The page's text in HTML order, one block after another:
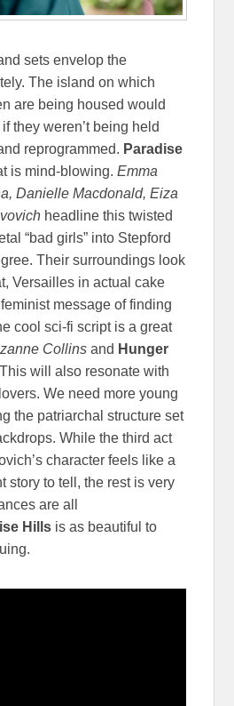
sets envelop the
The island on which
are being housed would
they weren’t being held
reprogrammed. Paradise
is mind-blowing.Emma
Danielle Macdonald, Eiza
headline this twisted
“bad girls” into Stepford
Their surroundings look
Versailles in actual cake
message of finding
cool sci-fi script is a great
Collins and Hunger
will also resonate with
lovers. We need more young
the patriarchal structure set
While the third act
character feels like a
story to tell, the rest is very
are all
Hills is as beautiful to